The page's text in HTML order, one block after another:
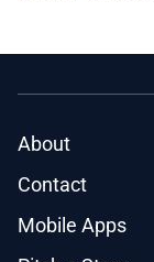
About
Contact
Mobile Apps